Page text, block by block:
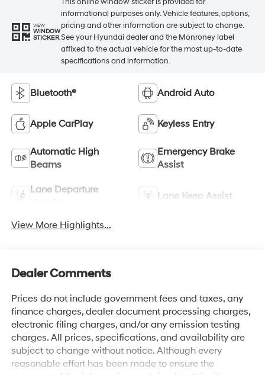
VIEW
WINDOW
STICKER
This online window sticker is provided for
informational purposes only. Vehicle features, options,
pricing and other information are subject to change.
See your Hyundai dealer and the Monroney label
affixed to the actual vehicle for the most up-to-date
specifications and information.
Bluetooth® Android Auto
Apple CarPlay Keyless Entry
Automatic High
Beams
Emergency Brake
Assist
Lane Departure
Lane Keep Assist
View More Highlights...
Dealer Comments
Prices do not include government fees and taxes, any
finance charges, dealer document processing charges,
electronic filing charges, and/or any emission testing
charges. All prices, specifications, and availability are
subject to change without notice. Although every
reasonable effort has been made to ensure the